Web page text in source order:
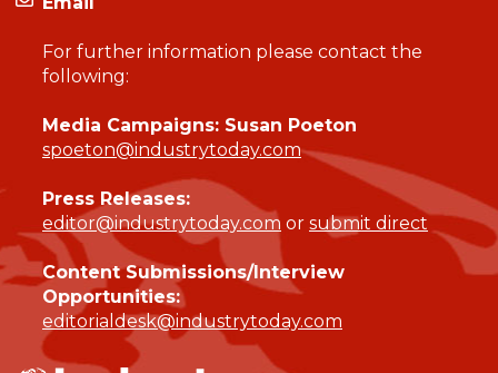
For further information please contact the
following:
Media Campaigns: Susan Poeton
spoeton@industrytoday.com
Press Releases:
editor@industrytoday.com or submit direct
Content Submissions/Interview
Opportunities:
editorialdesk@industrytoday.com